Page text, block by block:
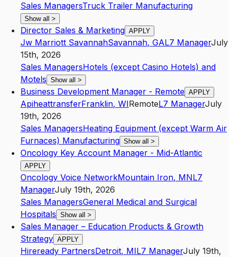
Sales ManagersTruck Trailer Manufacturing
Show all >
Director Sales & Marketing APPLY
Jw Marriott SavannahSavannah, GAL7 ManagerJuly
15th, 2026
Sales ManagersHotels (except Casino Hotels) and
Motels Show all >
Business Development Manager - Remote APPLY
ApiheattransferFranklin, WIRemoteL7 ManagerJuly
19th, 2026
Sales ManagersHeating Equipment (except Warm Air
Furnaces) Manufacturing Show all >
Oncology Key Account Manager - Mid-Atlantic
APPLY
Oncology Voice NetworkMountain Iron, MNL7
ManagerJuly 19th, 2026
Sales ManagersGeneral Medical and Surgical
Hospitals Show all >
Sales Manager – Education Products & Growth
Strategy APPLY
Hireready PartnersDetroit, MIL7 ManagerJuly 19th,